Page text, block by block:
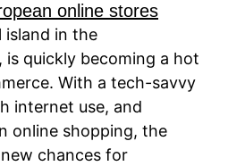
online stores
island in the
is quickly becoming a hot
With a tech-savvy
internet use, and
online shopping, the
chances for